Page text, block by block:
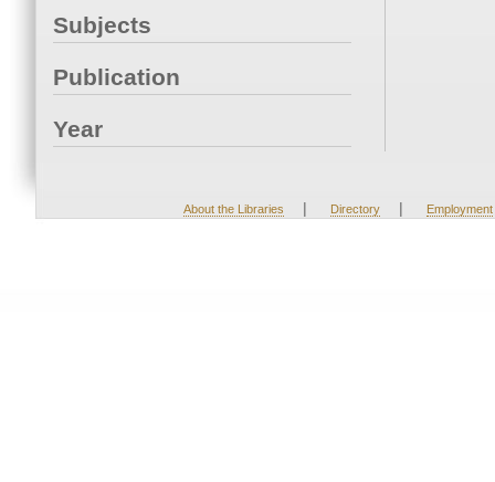
Subjects
Publication
Year
About the Libraries | Directory | Employment